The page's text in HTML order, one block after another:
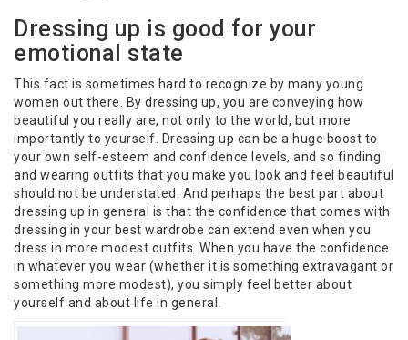
Dressing up is good for your
emotional state
This fact is sometimes hard to recognize by many young
women out there. By dressing up, you are conveying how
beautiful you really are, not only to the world, but more
importantly to yourself. Dressing up can be a huge boost to
your own self-esteem and confidence levels, and so finding
and wearing outfits that you make you look and feel beautiful
should not be understated. And perhaps the best part about
dressing up in general is that the confidence that comes with
dressing in your best wardrobe can extend even when you
dress in more modest outfits. When you have the confidence
in whatever you wear (whether it is something extravagant or
something more modest), you simply feel better about
yourself and about life in general.